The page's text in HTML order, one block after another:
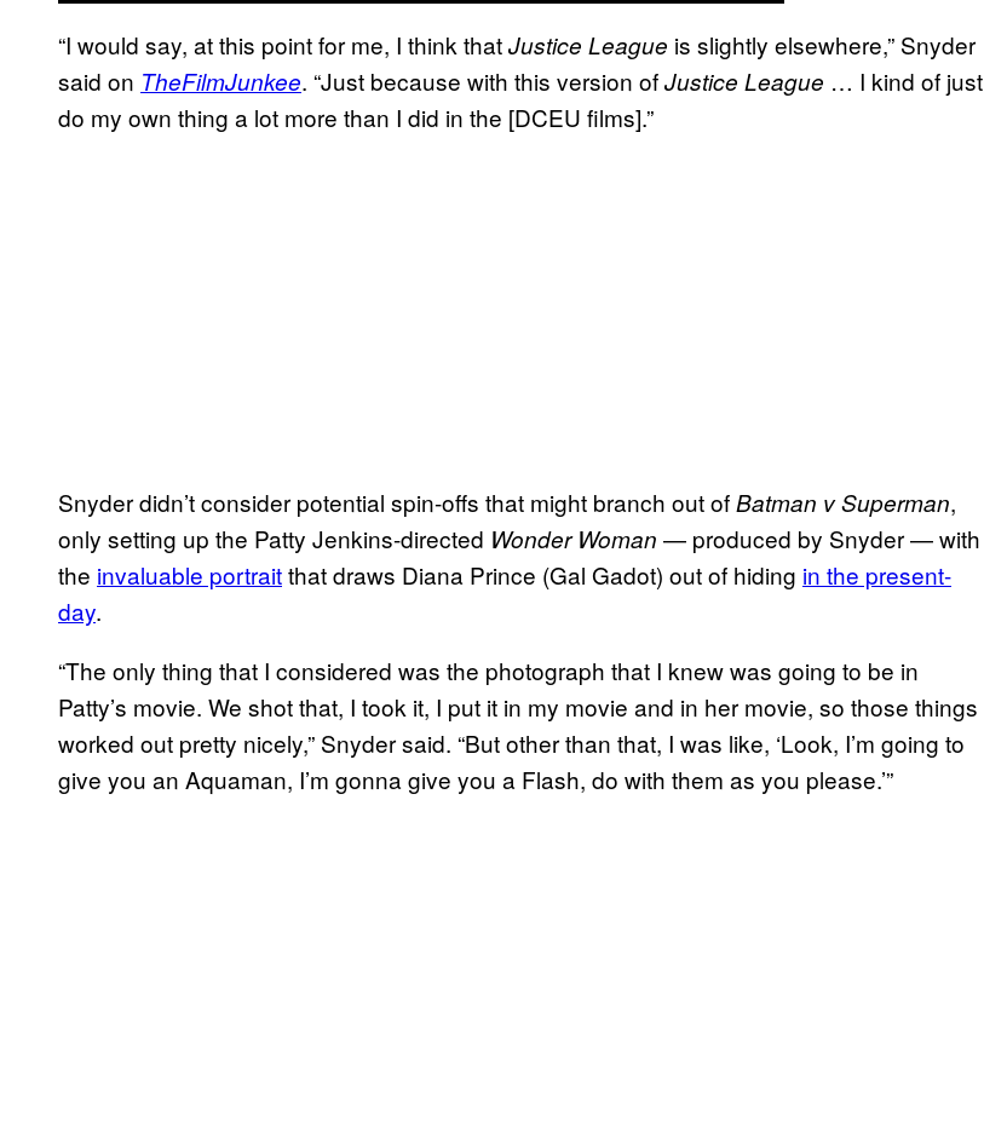
“I would say, at this point for me, I think thatJustice League is slightly elsewhere,” Snyder
said on TheFilmJunkee. “Just because with this version ofJustice League … I kind of just
do my own thing a lot more than I did in the [DCEU films].”
Snyder didn’t consider potential spin-offs that might branch out ofBatman v Superman,
only setting up the Patty Jenkins-directed Wonder Woman — produced by Snyder — with
the invaluable portraitthat draws Diana Prince (Gal Gadot) out of hiding in the present-
day.
“The only thing that I considered was the photograph that I knew was going to be in
Patty’s movie. We shot that, I took it, I put it in my movie and in her movie, so those things
worked out pretty nicely,” Snyder said. “But other than that, I was like, ‘Look, I’m going to
give you an Aquaman, I’m gonna give you a Flash, do with them as you please.’”